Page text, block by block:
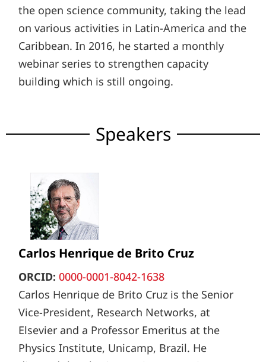
the open science community, taking the lead
on various activities in Latin-America and the
Caribbean. In 2016, he started a monthly
webinar series to strengthen capacity
building which is still ongoing.
Speakers
Carlos Henrique de Brito Cruz
ORCID: 0000-0001-8042-1638
Carlos Henrique de Brito Cruz is the Senior
Vice-President, Research Networks, at
Elsevier and a Professor Emeritus at the
Physics Institute, Unicamp, Brazil. He